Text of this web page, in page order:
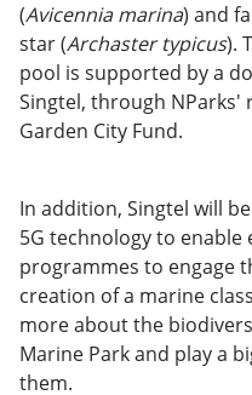
(Avicennia marina) and
star (Archaster typicus).
pool is supported by a
Singtel, through NParks'
Garden City Fund.
In addition, Singtel will
5G technology to
programmes to engage
creation of a marine
more about the
Marine Park and play a
them.